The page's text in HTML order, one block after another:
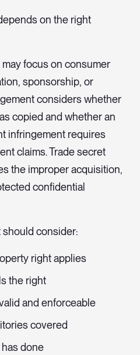
on the right
focus on consumer
sponsorship, or
considers whether
copied and whether an
infringement requires
claims. Trade secret
the improper acquisition,
confidential
consider:
right applies
the right
and enforceable
covered
done